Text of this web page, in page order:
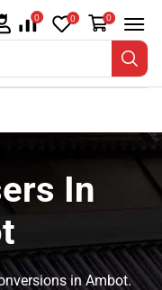
0 0 0
In
in Ambot.